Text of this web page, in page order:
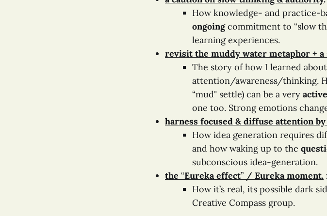
How knowledge- and practice-
ongoingcommitment to “slow
learning experiences.
revisit the muddy water metaphor +
The story of how I learned
attention/awareness/thinking.
“mud" settle) can be a very active
one too. Strong emotions
harness focused & diffuse attention
How idea generation requires
and how waking up to the
subconscious idea-generation.
the “Eureka effect” / Eureka moment.
How it’s real, its possible dark
Creative Compass group.